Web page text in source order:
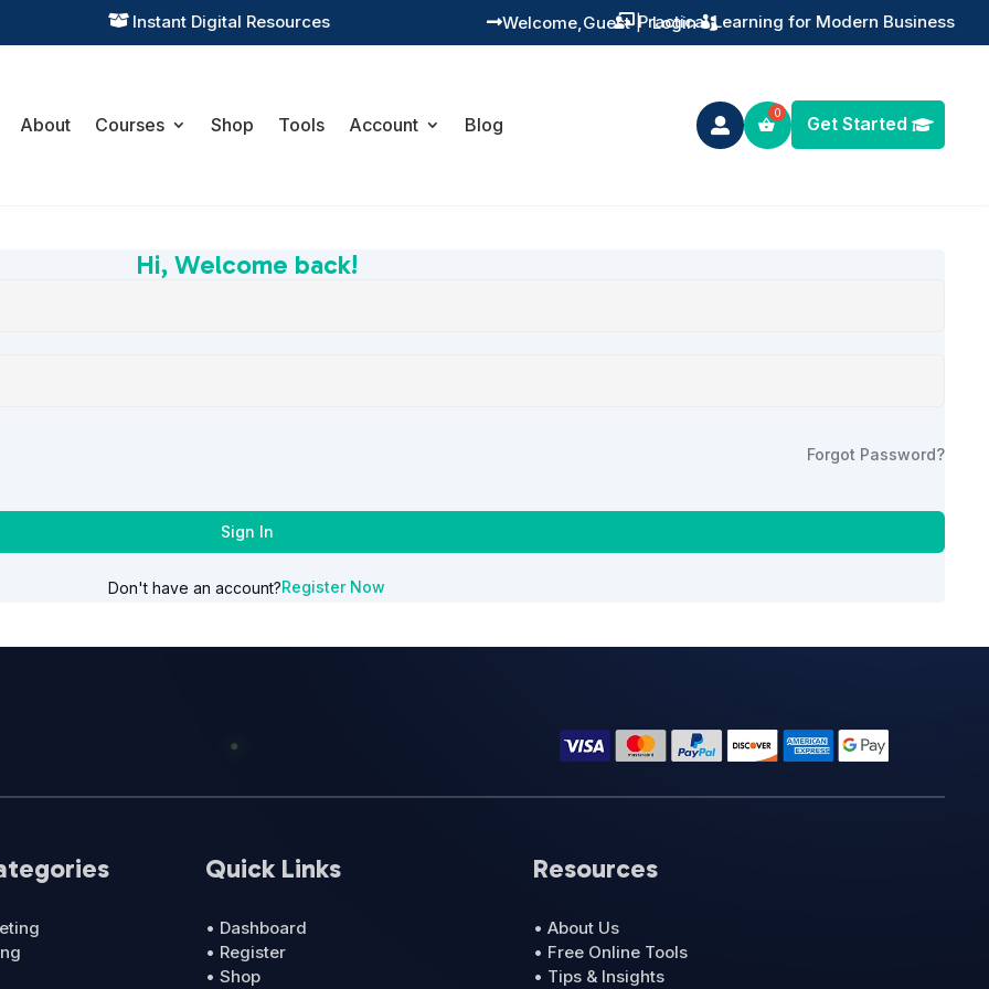
 Instant Digital Resources  Practical Learning for Modern Business
 Guest
Welcome, | Login
About Courses Shop Tools Account Blog  Get Started
Hi, Welcome back!
Forgot Password?
Sign In
Don't have an account?Register Now
Quick Links
• Dashboard
• Register
• Shop
Resources
• About Us
• Free Online Tools
• Tips & Insights